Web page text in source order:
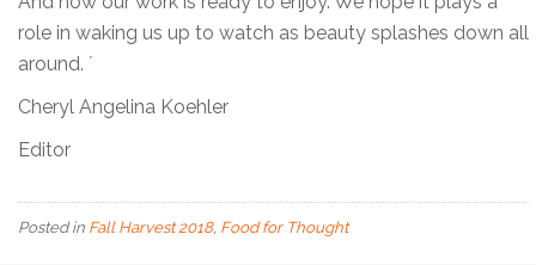
role in waking us up to watch as beauty splashes down all
around. ´
Cheryl Angelina Koehler
Editor
Posted in Fall Harvest 2018, Food for Thought